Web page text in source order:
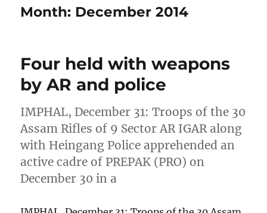
Month: December 2014
Four held with weapons
by AR and police
IMPHAL, December 31: Troops of the 30
Assam Rifles of 9 Sector AR IGAR along
with Heingang Police apprehended an
active cadre of PREPAK (PRO) on
December 30 in a